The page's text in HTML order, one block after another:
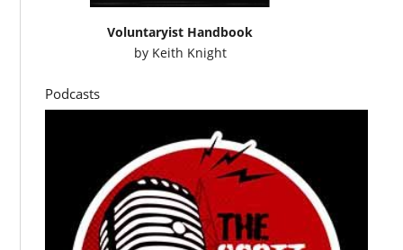
Voluntaryist Handbook
by Keith Knight
Podcasts